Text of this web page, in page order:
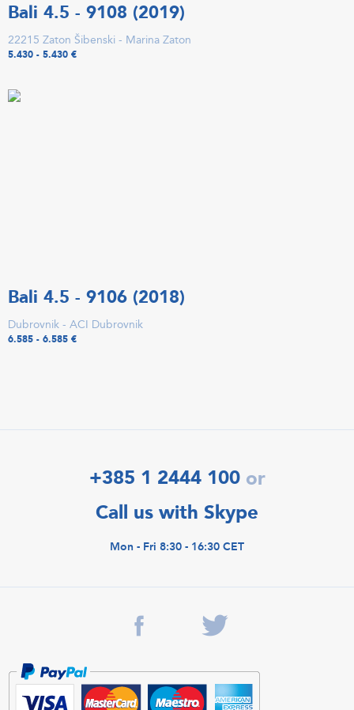
Bali 4.5 - 9108 (2019)
22215 Zaton Šibenski - Marina Zaton
5.430 - 5.430 €
Bali 4.5 - 9106 (2018)
Dubrovnik - ACI Dubrovnik
6.585 - 6.585 €
+385 1 2444 100 or
Call us with Skype
Mon - Fri 8:30 - 16:30 CET